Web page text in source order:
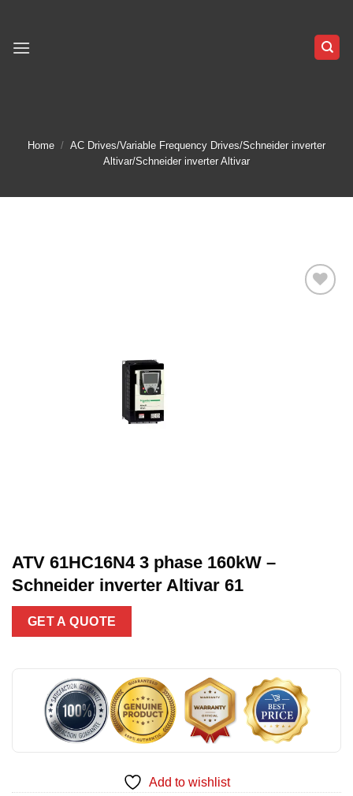
content
Home / AC Drives/Variable Frequency Drives/Schneider inverter
Altivar/Schneider inverter Altivar
ATV 61HC16N4 3 phase 160kW –
Schneider inverter Altivar 61
GET A QUOTE
Add to wishlist